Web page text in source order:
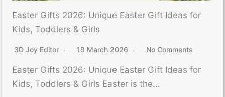
Easter Gifts 2026: Unique Easter Gift Ideas for
Kids, Toddlers & Girls
3D Joy Editor 19 March 2026 No Comments
Easter Gifts 2026: Unique Easter Gift Ideas for
Kids, Toddlers & Girls Easter is the…